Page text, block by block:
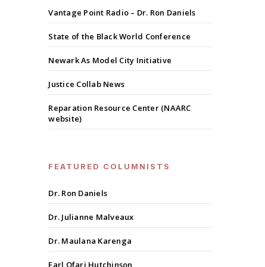
Vantage Point Radio – Dr. Ron Daniels
State of the Black World Conference
Newark As Model City Initiative
Justice Collab News
Reparation Resource Center (NAARC
website)
FEATURED COLUMNISTS
Dr. Ron Daniels
Dr. Julianne Malveaux
Dr. Maulana Karenga
Earl Ofari Hutchinson